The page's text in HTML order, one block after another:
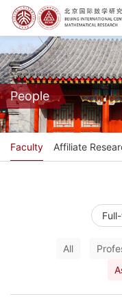
People
Faculty Affiliate
All